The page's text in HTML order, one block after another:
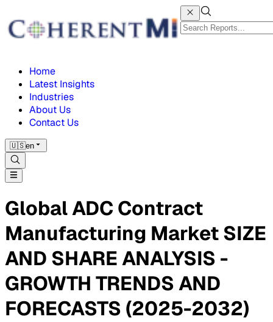
Home
Latest Insights
Industries
About Us
Contact Us
🇺🇸en
Global ADC Contract
Manufacturing Market SIZE
AND SHARE ANALYSIS -
GROWTH TRENDS AND
FORECASTS (2025-2032)